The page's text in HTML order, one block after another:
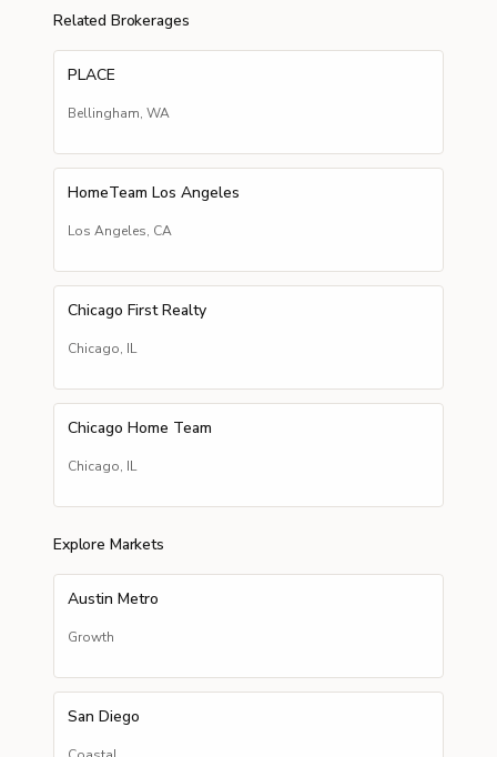
Related Brokerages
PLACE
Bellingham, WA
HomeTeam Los Angeles
Los Angeles, CA
Chicago First Realty
Chicago, IL
Chicago Home Team
Chicago, IL
Explore Markets
Austin Metro
Growth
San Diego